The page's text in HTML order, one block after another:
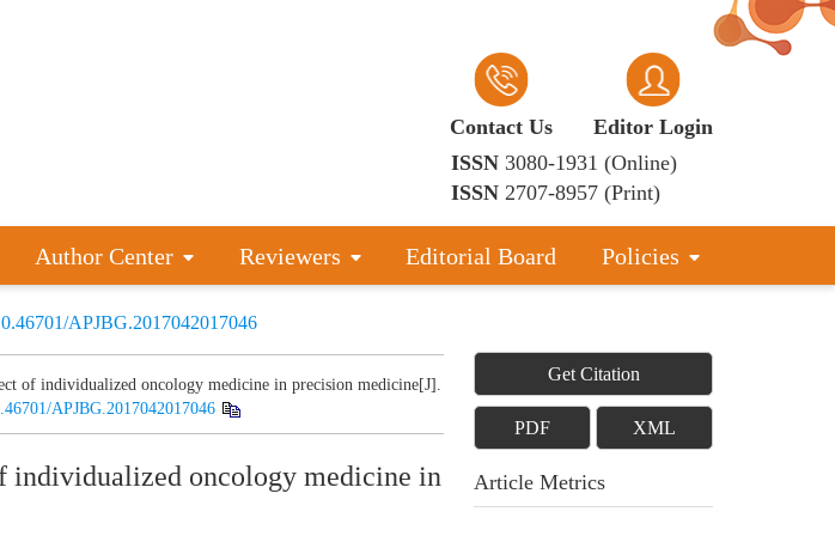
Contact Us
Editor Login
ISSN 3080-1931 (Online)
ISSN 2707-8957 (Print)
Author Center Reviewers Editorial Board Policies
APJBG.2017042017046
of individualized oncology medicine in precision medicine[J].
APJBG.2017042017046
individualized oncology medicine in
Get Citation
PDF XML
Article Metrics